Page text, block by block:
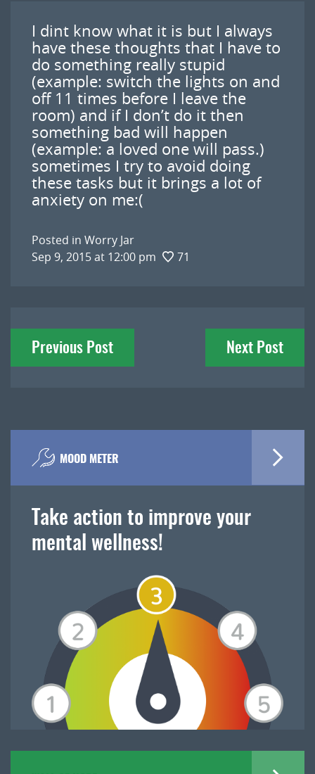
I dint know what it is but I always
have these thoughts that I have to
do something really stupid
(example: switch the lights on and
off 11 times before I leave the
room) and if I don’t do it then
something bad will happen
(example: a loved one will pass.)
sometimes I try to avoid doing
these tasks but it brings a lot of
anxiety on me:(
Posted in Worry Jar
Sep 9, 2015 at 12:00 pm
71
Post
navigation
Previous Post Next Post
MOOD METER
Take action to improve your
mental wellness!